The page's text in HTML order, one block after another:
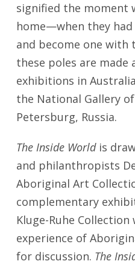
signified the moment
home—when they
and become one with
these poles are made
exhibitions in
the National Gallery
Petersburg, Russia.
The Inside Worldis
and philanthropists
Aboriginal Art
complementary
Kluge-Ruhe
experience of
for discussion. The